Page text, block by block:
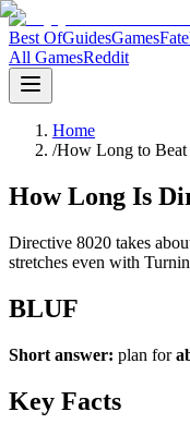
Best OfGuidesGames
All GamesReddit
Home
/How Long to Beat
How Long Is
Directive 8020 takes
stretches even with
BLUF
Short answer: plan for
Key Facts